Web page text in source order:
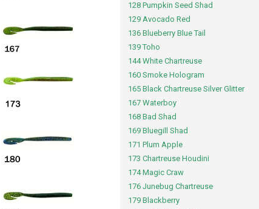
128 Pumpkin Seed Shad
129 Avocado Red
136 Blueberry Blue Tail
139 Toho
144 White Chartreuse
160 Smoke Hologram
165 Black Chartreuse Silver Glitter
167 Waterboy
168 Bad Shad
169 Bluegill Shad
171 Plum Apple
173 Chartreuse Houdini
174 Magic Craw
176 Junebug Chartreuse
179 Blackberry